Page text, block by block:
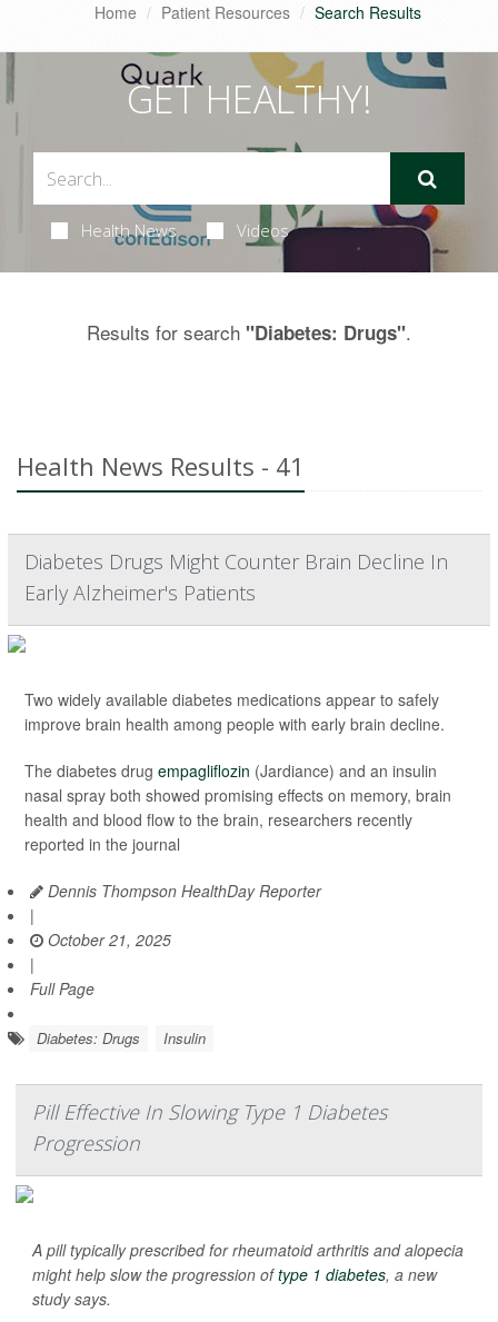
Home Patient Resources Search Results
GET HEALTHY!
Health News Videos
Results for search "Diabetes: Drugs".
Health News Results - 41
Diabetes Drugs Might Counter Brain Decline In
Early Alzheimer's Patients
Two widely available diabetes medications appear to safely
improve brain health among people with early brain decline.
The diabetes drug empagliflozin (Jardiance) and an insulin
nasal spray both showed promising effects on memory, brain
health and blood flow to the brain, researchers recently
reported in the journal
Dennis Thompson HealthDay Reporter
|
October 21, 2025
|
Full Page
Diabetes: Drugs Insulin
Pill Effective In Slowing Type 1 Diabetes
Progression
A pill typically prescribed for rheumatoid arthritis and alopecia
might help slow the progression oftype 1 diabetes, a new
study says.